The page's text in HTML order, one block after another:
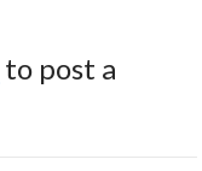
to post a